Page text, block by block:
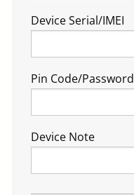
Device Serial/IMEI
Pin Code/Password
Device Note